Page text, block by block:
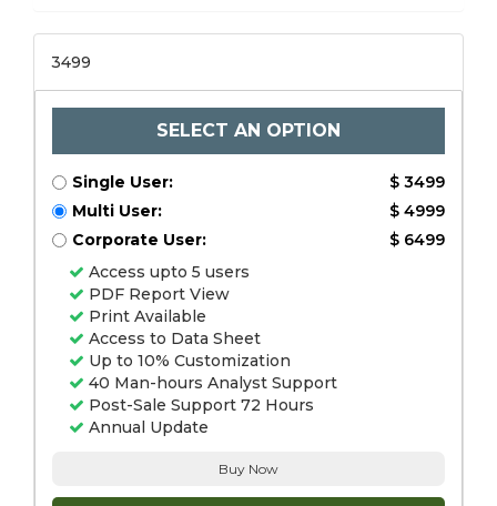
3499
SELECT AN OPTION
Single User:
$ 3499
Multi User:
$ 4999
Corporate User:
$ 6499
Access upto 5 users
PDF Report View
Print Available
Access to Data Sheet
Up to 10% Customization
40 Man-hours Analyst Support
Post-Sale Support 72 Hours
Annual Update
Buy Now